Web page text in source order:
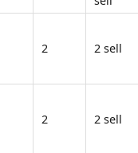
2 2 sell
2 2 sell